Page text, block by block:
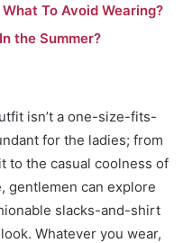
To Avoid Wearing?
the Summer?
isn’t a one-size-fits-
for the ladies; from
to the casual coolness of
gentlemen can explore
slacks-and-shirt
Whatever you wear,